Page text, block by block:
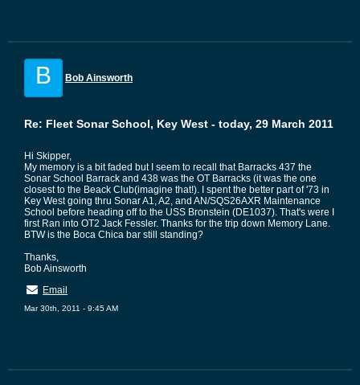
B Bob Ainsworth
Re: Fleet Sonar School, Key West - today, 29 March 2011
Hi Skipper,
My memory is a bit faded but I seem to recall that Barracks 437 the
Sonar School Barrack and 438 was the OT Barracks (it was the one
closest to the Beack Club(imagine that!). I spent the better part of '73 in
Key West going thru Sonar A1, A2, and AN/SQS26AXR Maintenance
School before heading off to the USS Bronstein (DE1037). That's were I
first Ran into OT2 Jack Fessler. Thanks for the trip down Memory Lane.
BTW is the Boca Chica bar still standing?
Thanks,
Bob Ainsworth
Email
Mar 30th, 2011 - 9:45 AM